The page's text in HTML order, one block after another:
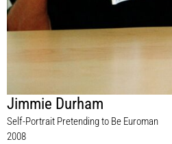
Jimmie Durham
Self-Portrait Pretending to Be Euroman
2008